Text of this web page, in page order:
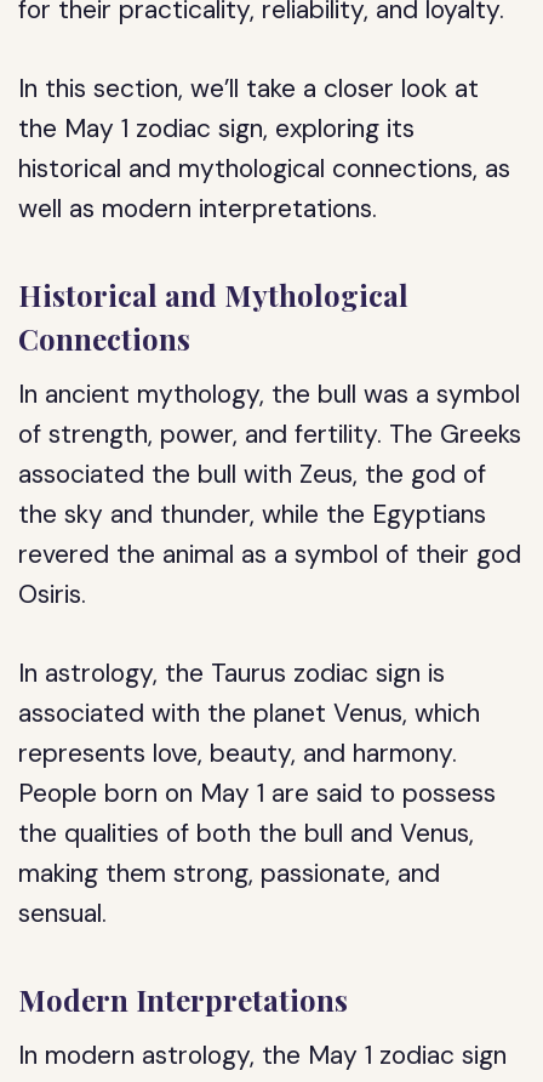
for their practicality, reliability, and loyalty.
In this section, we’ll take a closer look at
the May 1 zodiac sign, exploring its
historical and mythological connections, as
well as modern interpretations.
Historical and Mythological
Connections
In ancient mythology, the bull was a symbol
of strength, power, and fertility. The Greeks
associated the bull with Zeus, the god of
the sky and thunder, while the Egyptians
revered the animal as a symbol of their god
Osiris.
In astrology, the Taurus zodiac sign is
associated with the planet Venus, which
represents love, beauty, and harmony.
People born on May 1 are said to possess
the qualities of both the bull and Venus,
making them strong, passionate, and
sensual.
Modern Interpretations
In modern astrology, the May 1 zodiac sign